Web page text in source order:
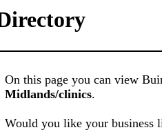
On this page you can view
Midlands/clinics.
Would you like your business